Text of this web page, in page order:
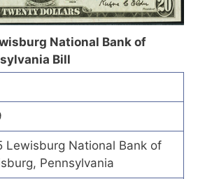
National Bank of
Bill
Lewisburg National Bank of
Pennsylvania